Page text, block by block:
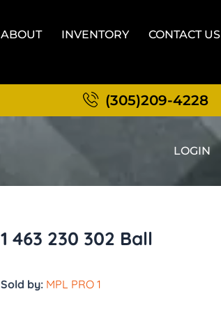
ABOUT INVENTORY CONTACT US
(305)209-4228
LOGIN
1 463 230 302 Ball
Sold by: MPL PRO 1